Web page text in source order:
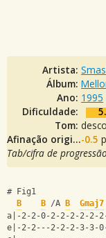
Artista:
Álbum:
Ano: 1995
Dificuldade:
Tom:
Afinação original:-0.5
Tab/cifra de
# Fig1
B
B /A B Gmaj7
a|-2-2-0-2-2-2-2-2-
e|-2-2---2-2-2-3-3-